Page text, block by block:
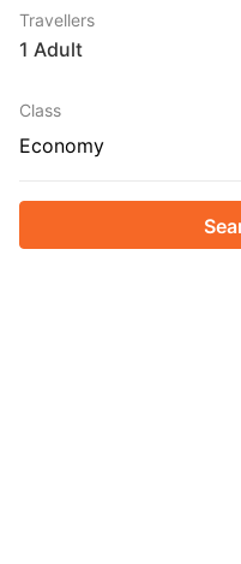
Travellers
1 Adult
Class
Economy